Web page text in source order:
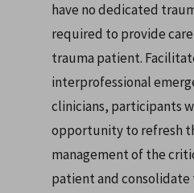
have no dedicated
required to provide
trauma patient.
interprofessional
clinicians, participants
opportunity to refresh
management of the
patient and consolidate